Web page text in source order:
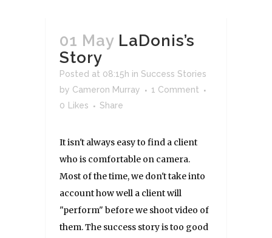
01 May LaDonis’s
Story
Posted at 08:15h in Success Stories
by Cameron Murray
1 Comment
0
Likes Share
It isn't always easy to find a client
who is comfortable on camera.
Most of the time, we don't take into
account how well a client will
"perform" before we shoot video of
them. The success story is too good